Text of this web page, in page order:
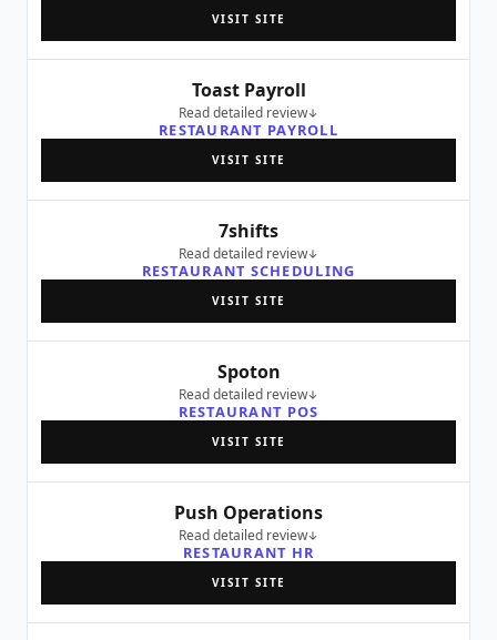
VISIT SITE
Toast Payroll
Read detailed review
RESTAURANT PAYROLL
VISIT SITE
7shifts
Read detailed review
RESTAURANT SCHEDULING
VISIT SITE
Spoton
Read detailed review
RESTAURANT POS
VISIT SITE
Push Operations
Read detailed review
RESTAURANT HR
VISIT SITE